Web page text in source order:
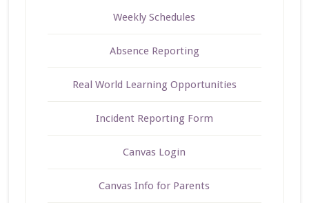
Weekly Schedules
Absence Reporting
Real World Learning Opportunities
Incident Reporting Form
Canvas Login
Canvas Info for Parents